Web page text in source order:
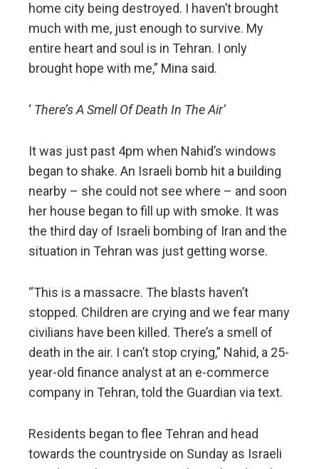
home city being destroyed. I haven’t brought
much with me, just enough to survive. My
entire heart and soul is in Tehran. I only
brought hope with me,” Mina said.
‘ There’s A Smell Of Death In The Air’
It was just past 4pm when Nahid’s windows
began to shake. An Israeli bomb hit a building
nearby – she could not see where – and soon
her house began to fill up with smoke. It was
the third day of Israeli bombing of Iran and the
situation in Tehran was just getting worse.
“This is a massacre. The blasts haven’t
stopped. Children are crying and we fear many
civilians have been killed. There’s a smell of
death in the air. I can’t stop crying,” Nahid, a 25-
year-old finance analyst at an e-commerce
company in Tehran, told the Guardian via text.
Residents began to flee Tehran and head
towards the countryside on Sunday as Israeli